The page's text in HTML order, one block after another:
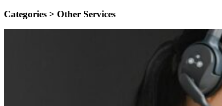
Categories > Other Services